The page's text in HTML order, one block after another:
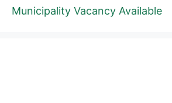
Municipality Vacancy Available